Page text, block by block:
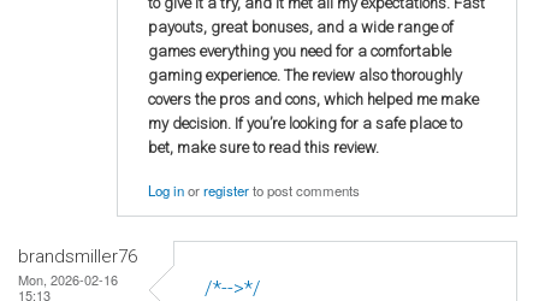
payouts, great bonuses, and a wide range of
games everything you need for a comfortable
gaming experience. The review also thoroughly
covers the pros and cons, which helped me make
my decision. If you’re looking for a safe place to
bet, make sure to read this review.
Log inorregisterto post comments
brandsmiller76
Mon, 2026-02-16
15:13
/*-->*/